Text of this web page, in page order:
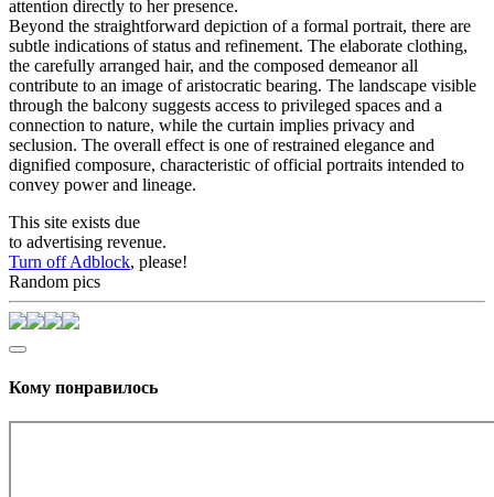
attention directly to her presence.
Beyond the straightforward depiction of a formal portrait, there are
subtle indications of status and refinement. The elaborate clothing,
the carefully arranged hair, and the composed demeanor all
contribute to an image of aristocratic bearing. The landscape visible
through the balcony suggests access to privileged spaces and a
connection to nature, while the curtain implies privacy and
seclusion. The overall effect is one of restrained elegance and
dignified composure, characteristic of official portraits intended to
convey power and lineage.
This site exists due
to advertising revenue.
Turn off Adblock, please!
Random pics
Кому понравилось